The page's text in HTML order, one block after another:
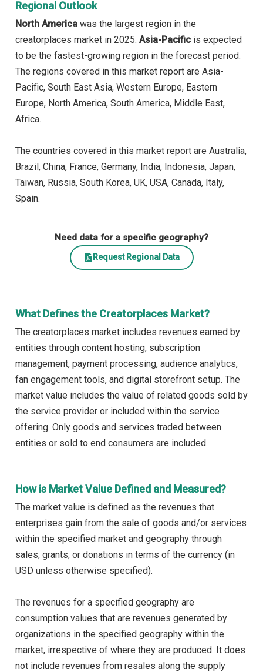
Regional Outlook
North America was the largest region in the
creatorplaces market in 2025. Asia-Pacific is expected
to be the fastest-growing region in the forecast period.
The regions covered in this market report are Asia-
Pacific, South East Asia, Western Europe, Eastern
Europe, North America, South America, Middle East,
Africa.
The countries covered in this market report are Australia,
Brazil, China, France, Germany, India, Indonesia, Japan,
Taiwan, Russia, South Korea, UK, USA, Canada, Italy,
Spain.
Need data for a specific geography?
Request Regional Data
What Defines the Creatorplaces Market?
The creatorplaces market includes revenues earned by
entities through content hosting, subscription
management, payment processing, audience analytics,
fan engagement tools, and digital storefront setup. The
market value includes the value of related goods sold by
the service provider or included within the service
offering. Only goods and services traded between
entities or sold to end consumers are included.
How is Market Value Defined and Measured?
The market value is defined as the revenues that
enterprises gain from the sale of goods and/or services
within the specified market and geography through
sales, grants, or donations in terms of the currency (in
USD unless otherwise specified).
The revenues for a specified geography are
consumption values that are revenues generated by
organizations in the specified geography within the
market, irrespective of where they are produced. It does
not include revenues from resales along the supply